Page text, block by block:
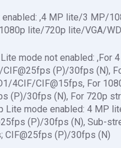
,4 MP lite/3 MP/
lite/720p lite/VGA/
mode not enabled:
(P)/30fps (N),
4CIF/CIF@15fps, For
(P)/30fps (N), For 720p
Lite mode enabled: 4 MP
(P)/30fps (N), Sub-
CIF@25fps (P)/30fps (N)